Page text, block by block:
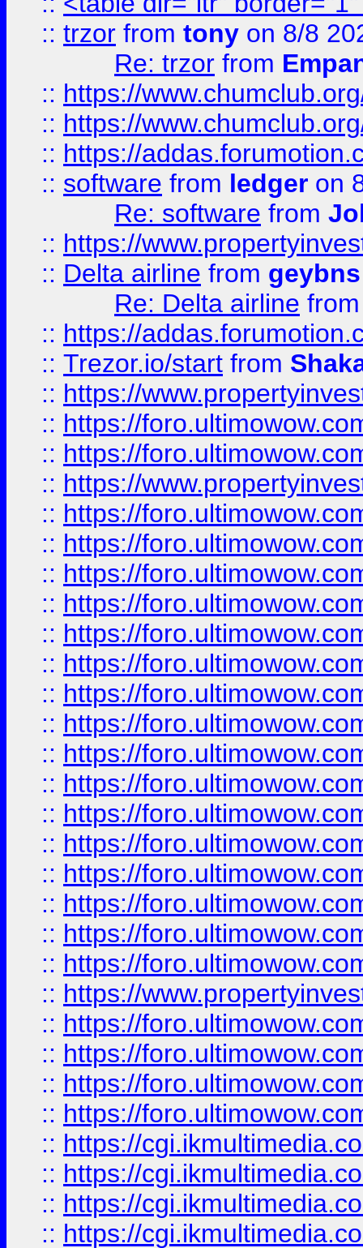
:: trzor from tony on 8/8
Re: trzor from
:: https://
:: https://
:: https://
:: software from ledger on
Re: software from
:: https://
:: Delta airline from geybns
Re: Delta airline
:: https://
:: Trezor.io/start from
:: https://
:: https://
:: https://
:: https://
:: https://
:: https://
:: https://
:: https://
:: https://
:: https://
:: https://
:: https://
:: https://
:: https://
:: https://
:: https://
:: https://
:: https://
:: https://
:: https://
:: https://
:: https://
:: https://
:: https://
:: https://
:: https://
:: https://
:: https://
:: https://